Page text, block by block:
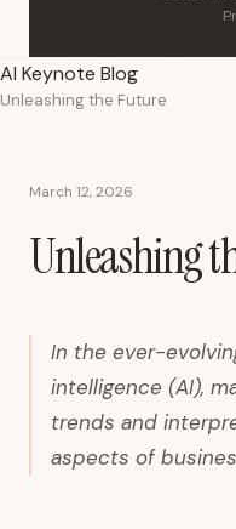
AI Keynote Blog
Unleashing the Future
March 12, 2026
Unleashing
In the ever-
intelligence (AI),
trends and
aspects of